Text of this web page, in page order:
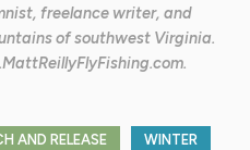
freelance writer, and
of southwest Virginia.
AND RELEASE WINTER